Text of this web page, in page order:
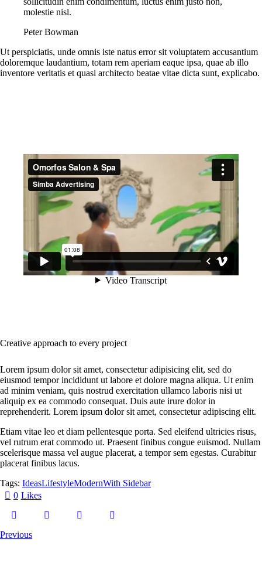
molestie nisl.
Peter Bowman
Ut perspiciatis, unde omnis iste natus error sit voluptatem accusantium
doloremque laudantium, totam rem aperiam eaque ipsa, quae ab illo
inventore veritatis et quasi architecto beatae vitae dicta sunt, explicabo.
Creative approach to every project
Lorem ipsum dolor sit amet, consectetur adipisicing elit, sed do
eiusmod tempor incididunt ut labore et dolore magna aliqua. Ut enim
ad minim veniam, quis nostrud exercitation ullamco laboris nisi ut
aliquip ex ea commodo consequat. Duis aute irure dolor in
reprehenderit. Lorem ipsum dolor sit amet, consectetur adipiscing elit.
Etiam vitae leo et diam pellentesque porta. Sed eleifend ultricies risus,
vel rutrum erat commodo ut. Praesent finibus congue euismod. Nullam
scelerisque massa vel augue placerat, a tempor sem egestas. Curabitur
placerat finibus lacus.
Tags: IdeasLifestyleModernWith Sidebar
0 Likes
Previous